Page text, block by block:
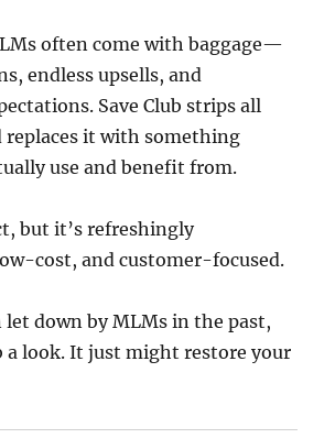
often come with baggage—
endless upsells, and
Save Club strips all
replaces it with something
use and benefit from.
but it’s refreshingly
cost, and customer-focused.
let down by MLMs in the past,
a look. It just might restore your